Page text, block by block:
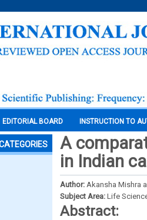
EDITORIAL BOARD INSTRUCTION TO
A
in Indian
Author: Akansha Mishra
Subject Area: Life
Abstract: